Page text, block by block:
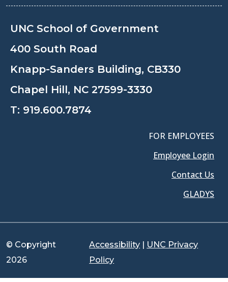
UNC School of Government
400 South Road
Knapp-Sanders Building, CB330
Chapel Hill, NC 27599-3330
T: 919.600.7874
FOR EMPLOYEES
Employee Login
Contact Us
GLADYS
© Copyright
2026
Accessibility | UNC Privacy
Policy